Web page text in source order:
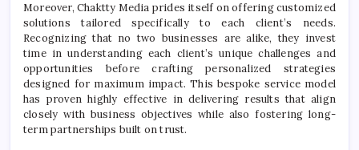
Moreover, Chaktty Media prides itself on offering customized
solutions tailored specifically to each client’s needs.
Recognizing that no two businesses are alike, they invest
time in understanding each client’s unique challenges and
opportunities before crafting personalized strategies
designed for maximum impact. This bespoke service model
has proven highly effective in delivering results that align
closely with business objectives while also fostering long-
term partnerships built on trust.